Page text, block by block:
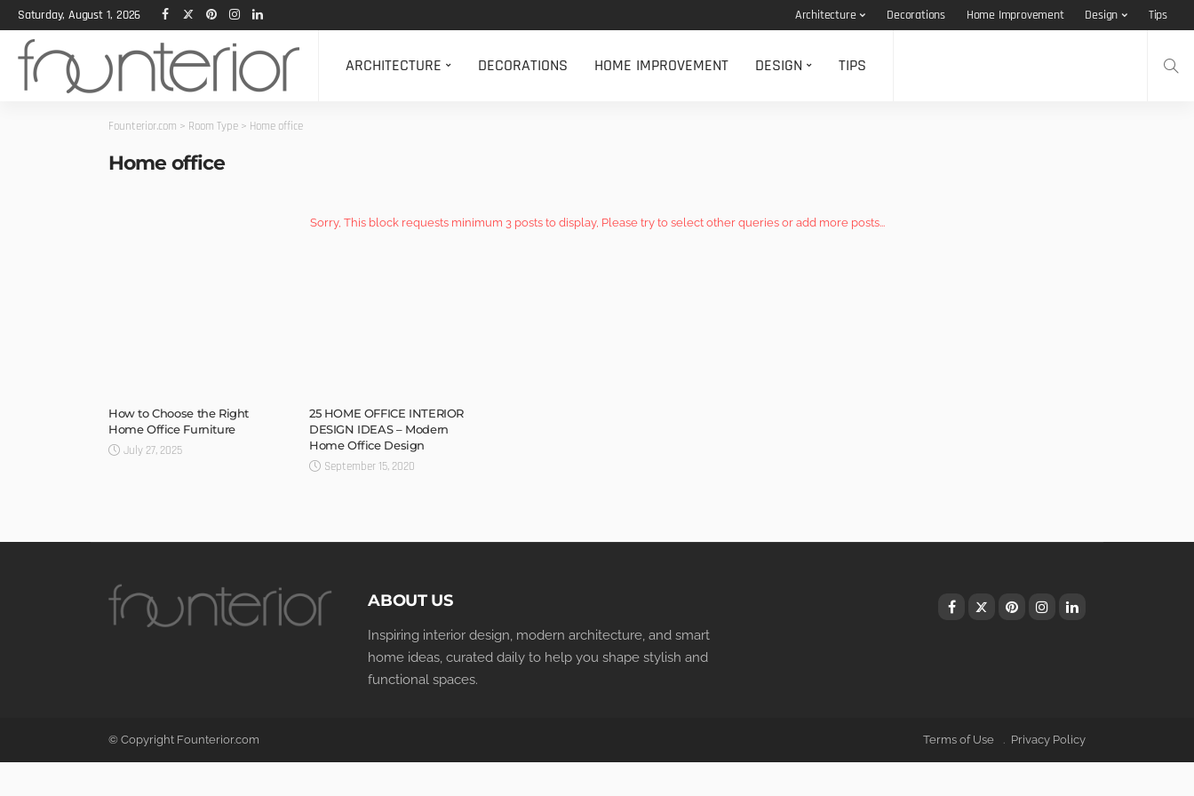
Saturday, August 1, 2026 Architecture Decorations Home Improvement Design Tips
ARCHITECTURE DECORATIONS HOME IMPROVEMENT DESIGN TIPS
Founterior.com > Room Type > Home office
Home office
Sorry, This block requests minimum 3 posts to display, Please try to select other queries or add more posts...
How to Choose the Right
Home Office Furniture
July 27, 2025
25 HOME OFFICE INTERIOR
DESIGN IDEAS – Modern
Home Office Design
September 15, 2020
ABOUT US
Inspiring interior design, modern architecture, and smart
home ideas, curated daily to help you shape stylish and
functional spaces.
© Copyright Founterior.com Terms of Use Privacy Policy